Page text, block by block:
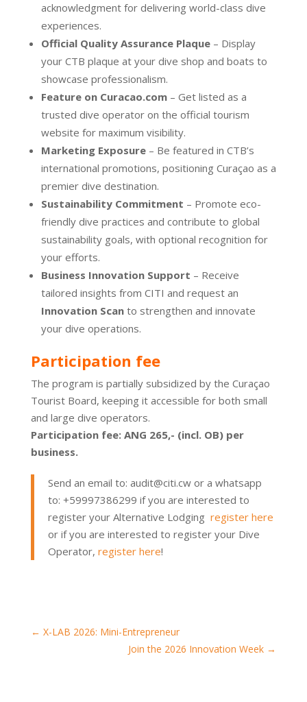
acknowledgment for delivering world-class dive
experiences.
Official Quality Assurance Plaque– Display
your CTB plaque at your dive shop and boats to
showcase professionalism.
Feature on Curacao.com– Get listed as a
trusted dive operator on the official tourism
website for maximum visibility.
Marketing Exposure– Be featured in CTB’s
international promotions, positioning Curaçao as a
premier dive destination.
Sustainability Commitment – Promote eco-
friendly dive practices and contribute to global
sustainability goals, with optional recognition for
your efforts.
Business Innovation Support – Receive
tailored insights from CITI and request an
Innovation Scanto strengthen and innovate
your dive operations.
Participation fee
The program is partially subsidized by the Curaçao
Tourist Board, keeping it accessible for both small
and large dive operators.
Participation fee: ANG 265,- (incl. OB) per
business.
Send an email to: audit@citi.cw or a whatsapp
to: +59997386299 if you are interested to
register your Alternative Lodging register here
or if you are interested to register your Dive
Operator, register here!
← X-LAB 2026: Mini-Entrepreneur
Join the 2026 Innovation Week →